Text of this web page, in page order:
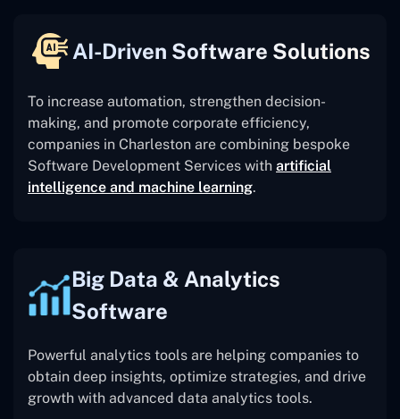
AI-Driven Software Solutions
To increase automation, strengthen decision-
making, and promote corporate efficiency,
companies in Charleston are combining bespoke
Software Development Services with artificial
intelligence and machine learning.
Big Data & Analytics
Software
Powerful analytics tools are helping companies to
obtain deep insights, optimize strategies, and drive
growth with advanced data analytics tools.